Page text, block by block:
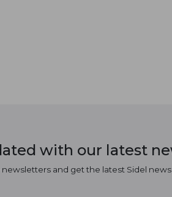
with our latest
newsletters and get the latest Sidel